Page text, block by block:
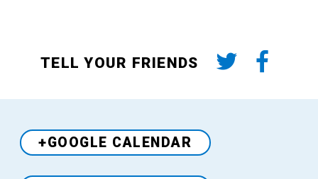
TELL YOUR FRIENDS
+GOOGLE CALENDAR